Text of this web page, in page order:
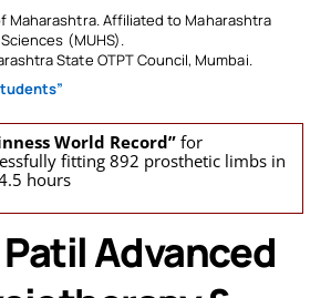
Maharashtra. Affiliated to Maharashtra
(MUHS).
State OTPT Council, Mumbai.
World Record” for
fitting 892 prosthetic limbs in
hours
Advanced